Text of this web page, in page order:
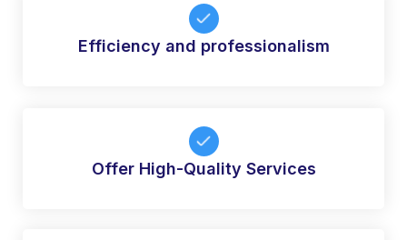
Efficiency and professionalism
Offer High-Quality Services